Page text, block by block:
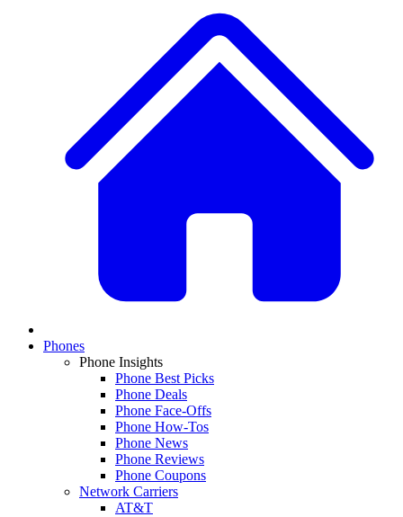
Phones
Phone Insights
Phone Best Picks
Phone Deals
Phone Face-Offs
Phone How-Tos
Phone News
Phone Reviews
Phone Coupons
Network Carriers
AT&T